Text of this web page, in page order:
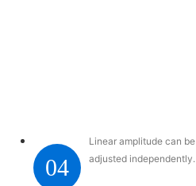
04
Linear amplitude can be
adjusted independently.